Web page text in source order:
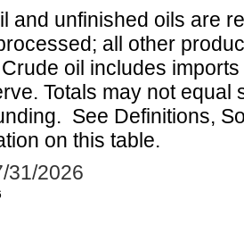
and unfinished oils are
all other
oil includes
Totals may not equal
See Definitions,
on this table.
31/2026